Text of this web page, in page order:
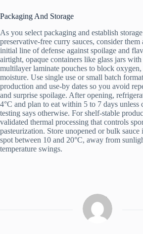
Packaging And Storage
As you select packaging and establish
preservative-free curry sauces, consider them
initial line of defense against spoilage and
airtight, opaque containers like glass jars
multilayer laminate pouches to block
moisture. Use single use or small batch
production and use-by dates so you avoid
and surprise spoilage. After opening,
4°C and plan to eat within 5 to 7 days unless
testing says otherwise. For shelf-stable
validated thermal processing that controls
pasteurization. Store unopened or bulk
spot between 10 and 20°C, away from
temperature swings.